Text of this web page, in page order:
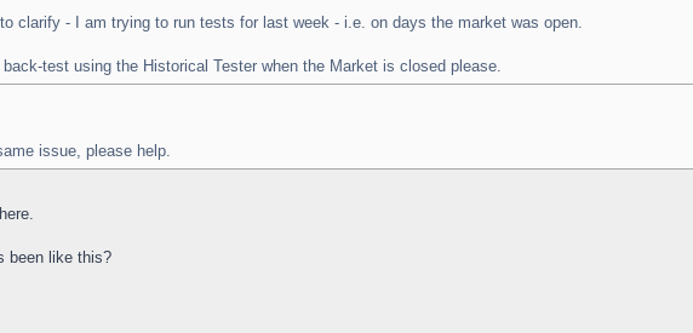
clarify - I am trying to run tests for last week - i.e. on days the market was open.
back-test using the Historical Tester when the Market is closed please.
issue, please help.
been like this?